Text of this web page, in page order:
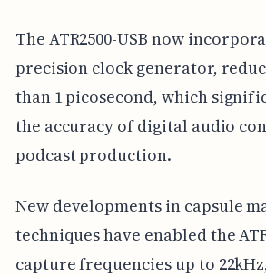
The ATR2500-USB now
precision clock generator,
than 1 picosecond, which
the accuracy of digital audio
podcast production.
New developments in capsule
techniques have enabled the
capture frequencies up to